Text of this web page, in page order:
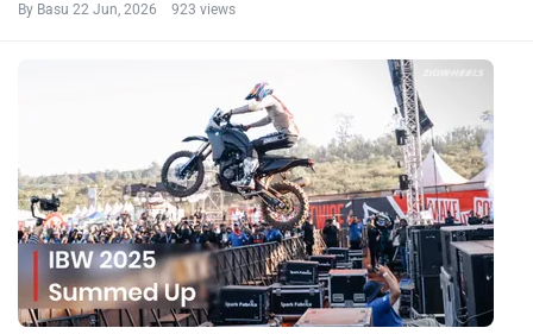
By Basu 22 Jun, 2026 923 views